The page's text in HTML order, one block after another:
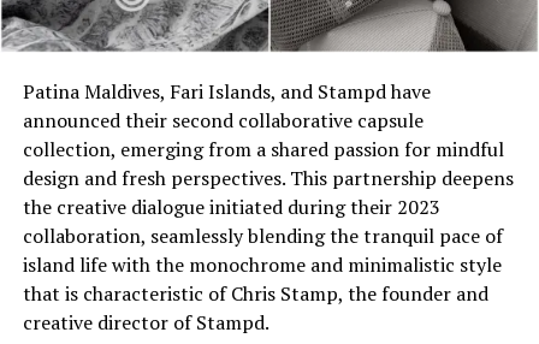
to the inspiration behind Aquazzura, ‘Aqua’ blue, and the
philosophy of sharing infinite joy with the world has
created a remarkable synergy, reflected in this one-of-a-
kind capsule collection. Praising the partnership,
Edgardo Osorio, the founder and creative director of
Aquazzura, complements, “I began diving in the
Maldives a few years ago and was immediately
captivated by the vibrant nature and stunning colours
of its coral reefs. During a recent visit to JOALI
Patina Maldives, Fari Islands, and Stampd have
announced their second collaborative capsule
collection, emerging from a shared passion for mindful
design and fresh perspectives. This partnership deepens
the creative dialogue initiated during their 2023
collaboration, seamlessly blending the tranquil pace of
island life with the monochrome and minimalistic style
that is characteristic of Chris Stamp, the founder and
creative director of Stampd.